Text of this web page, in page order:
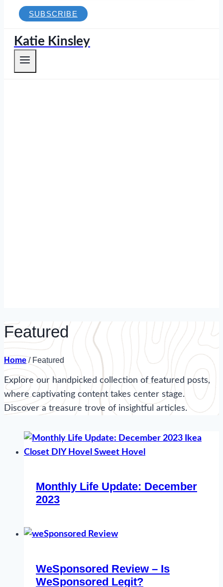
SUBSCRIBE
Katie Kinsley
Featured
Home / Featured
Explore our handpicked collection of featured posts,
where captivating content takes center stage.
Discover a treasure trove of insightful articles.
Monthly Life Update: December
2023
WeSponsored Review – Is
WeSponsored Legit?